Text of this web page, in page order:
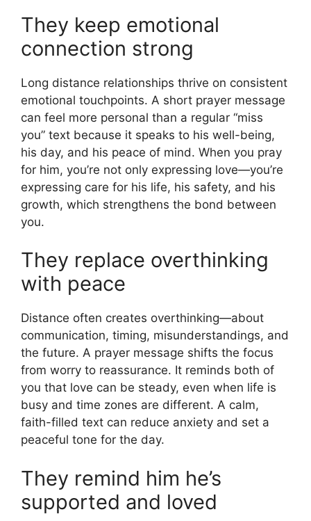
They keep emotional
connection strong
Long distance relationships thrive on consistent
emotional touchpoints. A short prayer message
can feel more personal than a regular “miss
you” text because it speaks to his well-being,
his day, and his peace of mind. When you pray
for him, you’re not only expressing love—you’re
expressing care for his life, his safety, and his
growth, which strengthens the bond between
you.
They replace overthinking
with peace
Distance often creates overthinking—about
communication, timing, misunderstandings, and
the future. A prayer message shifts the focus
from worry to reassurance. It reminds both of
you that love can be steady, even when life is
busy and time zones are different. A calm,
faith-filled text can reduce anxiety and set a
peaceful tone for the day.
They remind him he’s
supported and loved